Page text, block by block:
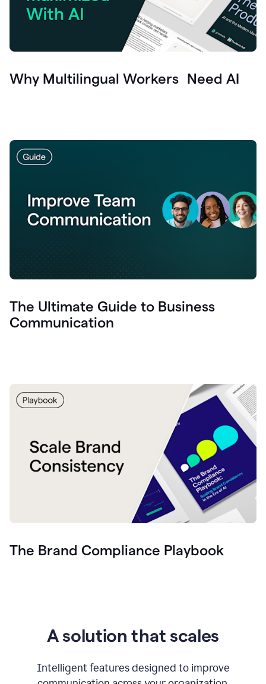
Why Multilingual Workers Need AI
The Ultimate Guide to Business
Communication
The Brand Compliance Playbook
A solution that scales
Intelligent features designed to improve